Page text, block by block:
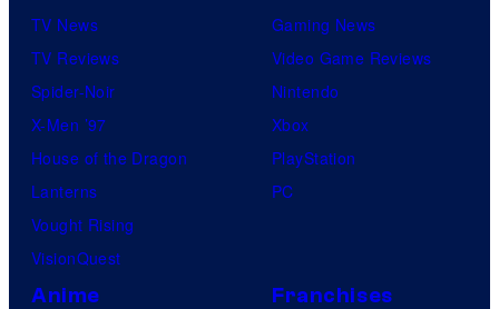
TV News
TV Reviews
Spider-Noir
X-Men ’97
House of the Dragon
Lanterns
Vought Rising
VisionQuest
Gaming News
Video Game Reviews
Nintendo
Xbox
PlayStation
PC
Anime Franchises